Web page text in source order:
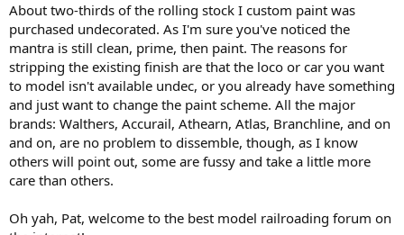
About two-thirds of the rolling stock I custom paint was
purchased undecorated. As I'm sure you've noticed the
mantra is still clean, prime, then paint. The reasons for
stripping the existing finish are that the loco or car you want
to model isn't available undec, or you already have something
and just want to change the paint scheme. All the major
brands: Walthers, Accurail, Athearn, Atlas, Branchline, and on
and on, are no problem to dissemble, though, as I know
others will point out, some are fussy and take a little more
care than others.
Oh yah, Pat, welcome to the best model railroading forum on